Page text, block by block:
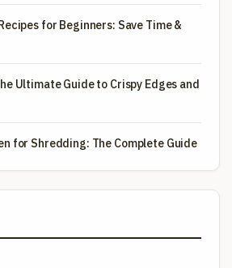
for Beginners: Save Time &
Ultimate Guide to Crispy Edges and
for Shredding: The Complete Guide